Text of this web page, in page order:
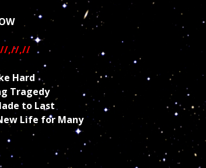
//,//,//
Hard
Tragedy
to Last
Life for Many